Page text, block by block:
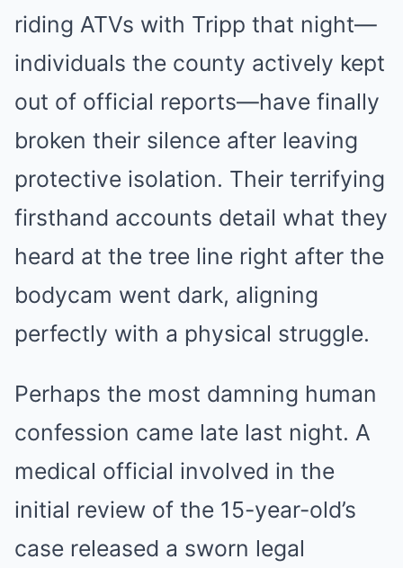
riding ATVs with Tripp that night—
individuals the county actively kept
out of official reports—have finally
broken their silence after leaving
protective isolation. Their terrifying
firsthand accounts detail what they
heard at the tree line right after the
bodycam went dark, aligning
perfectly with a physical struggle.
Perhaps the most damning human
confession came late last night. A
medical official involved in the
initial review of the 15-year-old’s
case released a sworn legal